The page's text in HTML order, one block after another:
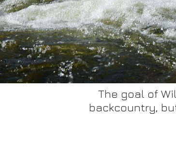
The goal of
backcountry,